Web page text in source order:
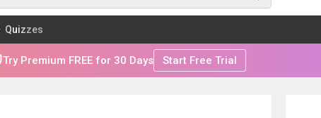
Quizzes
Try Premium FREE for 30 Days Start Free Trial